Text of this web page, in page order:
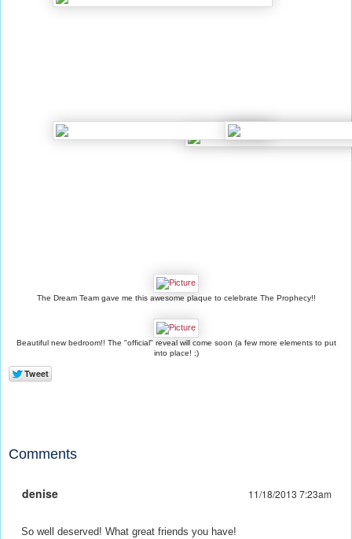
The Dream Team gave me this awesome plaque to celebrate The Prophecy!!
Beautiful new bedroom!! The "official" reveal will come soon (a few more elements to put
into place! ;)
Comments
denise 11/18/2013 7:23am
So well deserved! What great friends you have!